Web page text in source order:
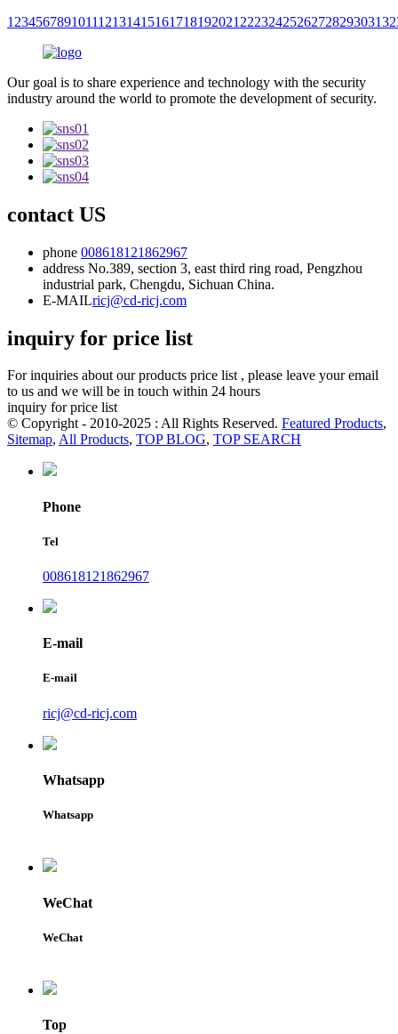
1 23456789101112131415161718192021 2223242526272829303132
Our goal is to share experience and technology with the security
industry around the world to promote the development of security.
contact US
phone 008618121862967
address No.389, section 3, east third ring road, Pengzhou
industrial park, Chengdu, Sichuan China.
E-MAILricj@cd-ricj.com
inquiry for price list
For inquiries about our products price list , please leave your email
to us and we will be in touch within 24 hours
inquiry for price list
© Copyright - 2010-2025 : All Rights Reserved. Featured Products,
Sitemap, All Products, TOP BLOG, TOP SEARCH
Phone
Tel
008618121862967
E-mail
E-mail
ricj@cd-ricj.com
Whatsapp
Whatsapp
WeChat
WeChat
Top